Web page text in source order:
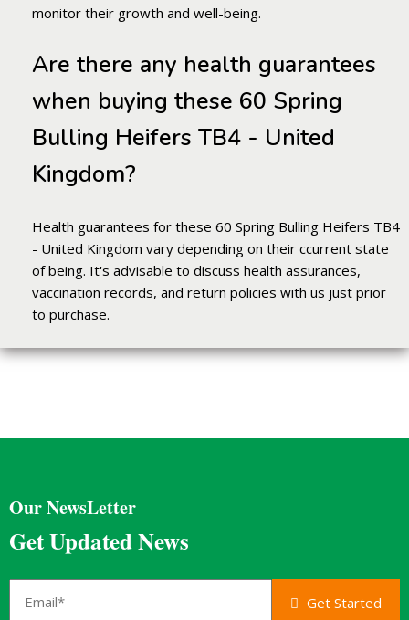
monitor their growth and well-being.
Are there any health guarantees
when buying these 60 Spring
Bulling Heifers TB4 - United
Kingdom?
Health guarantees for these 60 Spring Bulling Heifers TB4
- United Kingdom vary depending on their ccurrent state
of being. It's advisable to discuss health assurances,
vaccination records, and return policies with us just prior
to purchase.
Our NewsLetter
Get Updated News
Get Started